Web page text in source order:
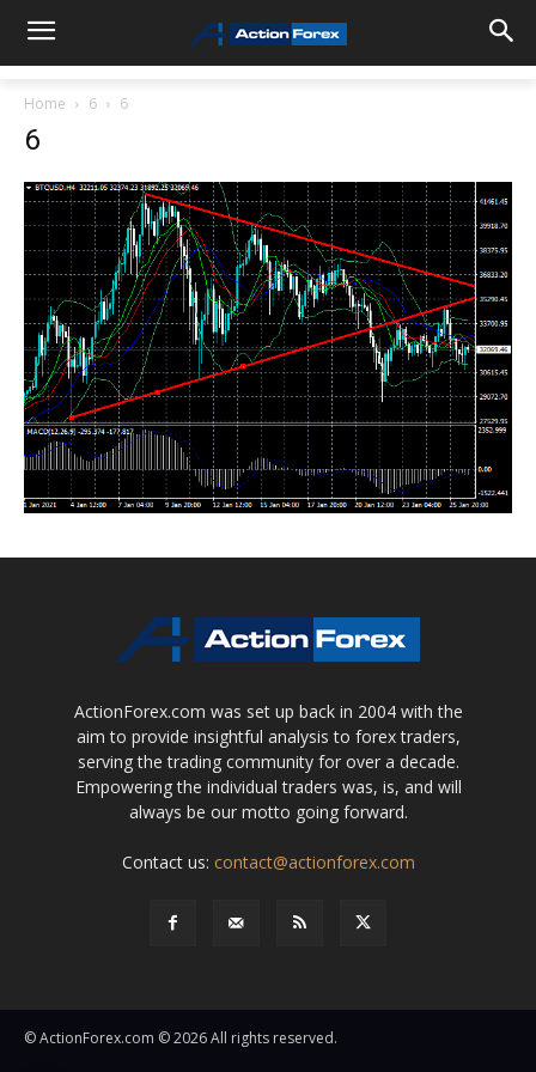
Home 6 6
6
ActionForex.com was set up back in 2004 with the
aim to provide insightful analysis to forex traders,
serving the trading community for over a decade.
Empowering the individual traders was, is, and will
always be our motto going forward.
Contact us: contact@actionforex.com
© ActionForex.com © 2026 All rights reserved.